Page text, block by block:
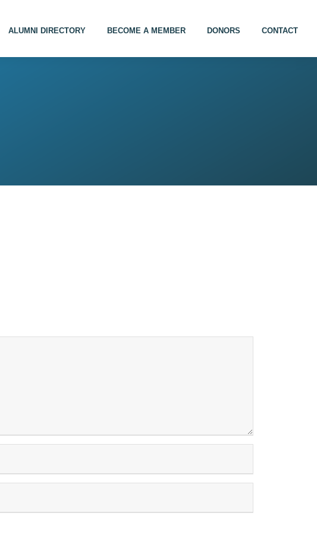
ALUMNI DIRECTORY BECOME A MEMBER DONORS CONTACT